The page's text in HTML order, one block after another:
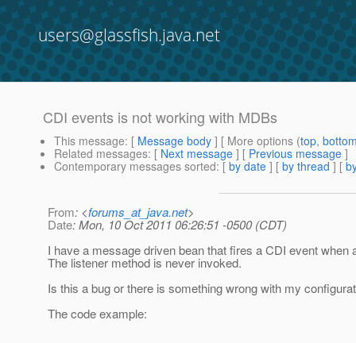
users@glassfish.java.net
CDI events is not working with MDBs
This message: [ Message body ] [ More options (top,
Related messages: [ Next message ] [ Previous message ]
Contemporary messages sorted: [ by date ] [ by thread ] [
From: <forums_at_java.net>
Date: Mon, 10 Oct 2011 06:26:51 -0500 (CDT)
I have a message driven bean that fires a CDI event when
The listener method is never invoked.
Is this a bug or there is something wrong with my
The code example: